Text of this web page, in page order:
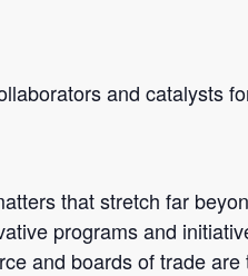
and catalysts
that stretch far
programs and
and boards of trade are